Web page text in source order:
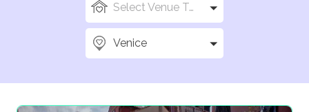
Select Venue Types
Venice